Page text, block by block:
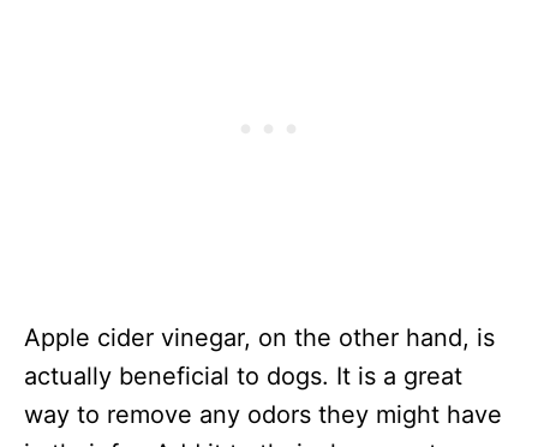
Apple cider vinegar, on the other hand, is
actually beneficial to dogs. It is a great
way to remove any odors they might have